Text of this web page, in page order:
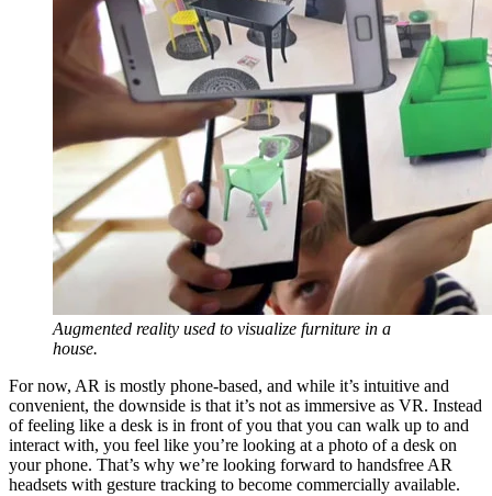
Augmented reality used to visualize furniture in a
house.
For now, AR is mostly phone-based, and while it’s intuitive and
convenient, the downside is that it’s not as immersive as VR. Instead
of feeling like a desk is in front of you that you can walk up to and
interact with, you feel like you’re looking at a photo of a desk on
your phone. That’s why we’re looking forward to handsfree AR
headsets with gesture tracking to become commercially available.